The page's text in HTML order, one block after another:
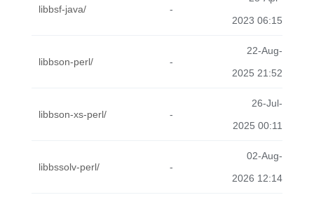
libbsf-java/ -
2023 06:15
libbson-perl/ -
22-Aug-
2025 21:52
libbson-xs-perl/ -
26-Jul-
2025 00:11
libbssolv-perl/ -
02-Aug-
2026 12:14